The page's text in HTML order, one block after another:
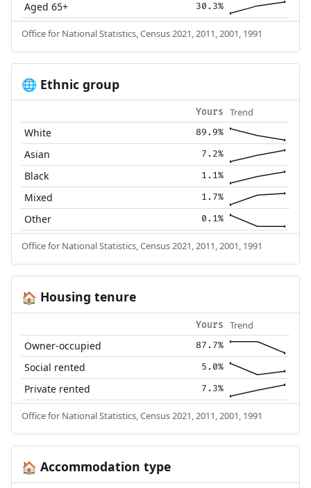
Aged 65+ 30.3%
Office for National Statistics, Census 2021, 2011, 2001, 1991
🌐 Ethnic group
Yours Trend
White 89.9%
Asian 7.2%
Black 1.1%
Mixed 1.7%
Other 0.1%
Office for National Statistics, Census 2021, 2011, 2001, 1991
🏠 Housing tenure
Yours Trend
Owner-occupied 87.7%
Social rented 5.0%
Private rented 7.3%
Office for National Statistics, Census 2021, 2011, 2001, 1991
🏠 Accommodation type